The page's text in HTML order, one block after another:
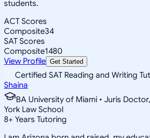
students.
ACT Scores
Composite34
SAT Scores
Composite1480
View Profile Get Started
Certified SAT Reading and Writing
Shaina
BA University of Miami • Juris
York Law School
8+ Years Tutoring